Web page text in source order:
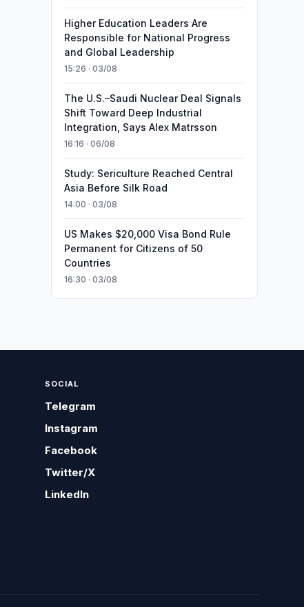
Higher Education Leaders Are
Responsible for National Progress
and Global Leadership
15:26 · 03/08
The U.S.–Saudi Nuclear Deal Signals
Shift Toward Deep Industrial
Integration, Says Alex Matrsson
16:16 · 06/08
Study: Sericulture Reached Central
Asia Before Silk Road
14:00 · 03/08
US Makes $20,000 Visa Bond Rule
Permanent for Citizens of 50
Countries
16:30 · 03/08
SOCIAL
Telegram
Instagram
Facebook
Twitter/X
LinkedIn